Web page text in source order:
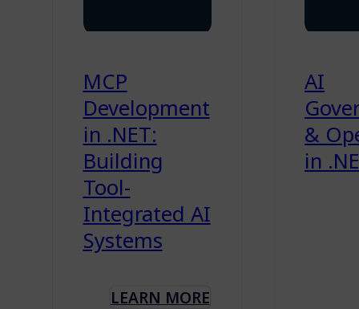
MCP
Development
in .NET:
Building
Tool-
Integrated AI
Systems
LEARN MORE
AI
&
in